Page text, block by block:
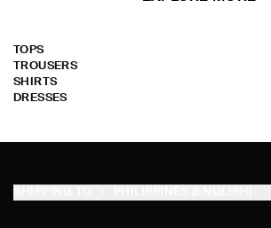
TOPS
TROUSERS
SHIRTS
DRESSES